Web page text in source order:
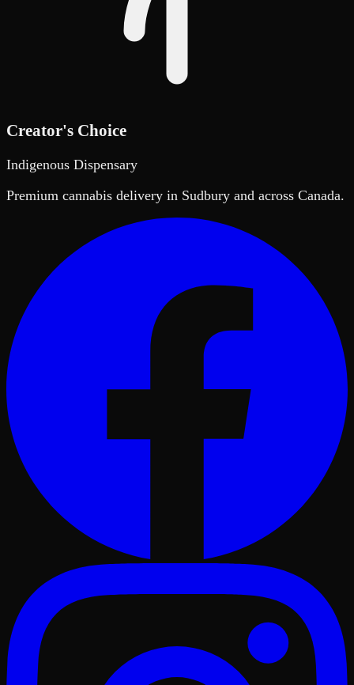
Creator's Choice
Indigenous Dispensary
Premium cannabis delivery in Sudbury and across Canada.